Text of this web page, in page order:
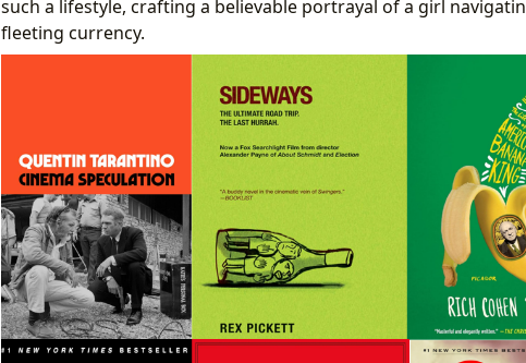
such a lifestyle, crafting a believable portrayal of a girl
fleeting currency.